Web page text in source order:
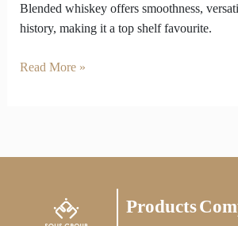
Blended whiskey offers smoothness,
history, making it a top shelf favourite.
Read More »
Products